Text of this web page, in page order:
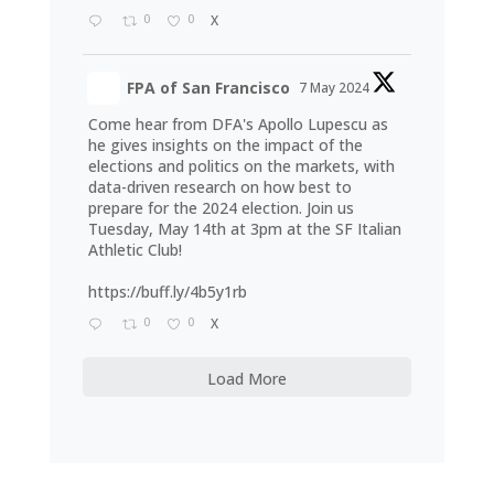
0 0 X
FPA of San Francisco 7 May 2024
Come hear from DFA's Apollo Lupescu as
he gives insights on the impact of the
elections and politics on the markets, with
data-driven research on how best to
prepare for the 2024 election. Join us
Tuesday, May 14th at 3pm at the SF Italian
Athletic Club!
https://buff.ly/4b5y1rb
0 0 X
Load More